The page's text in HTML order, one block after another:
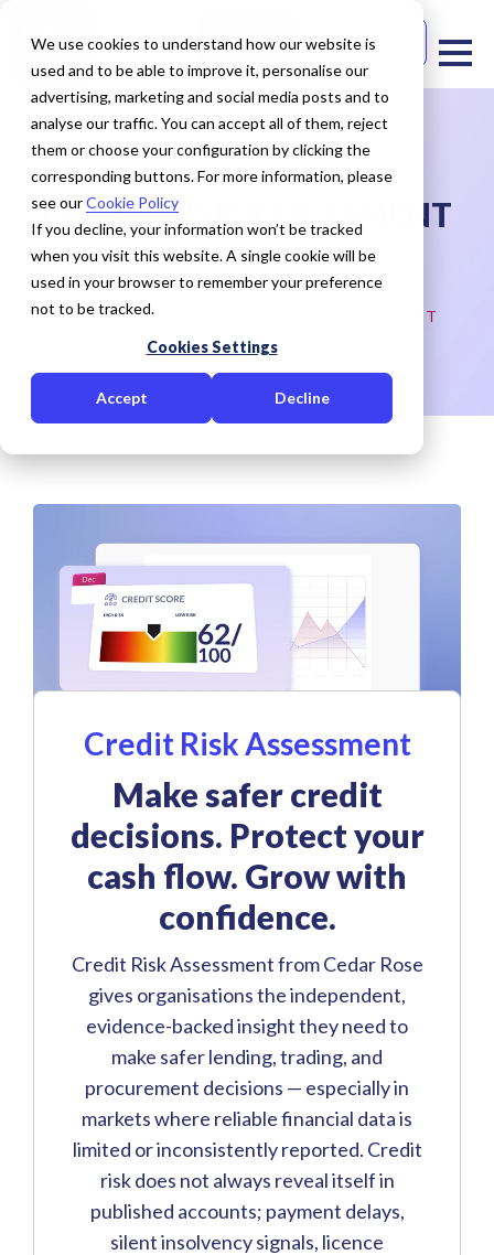
We use cookies to understand how our website is
used and to be able to improve it, personalise our
advertising, marketing and social media posts and to
analyse our traffic. You can accept all of them, reject
them or choose your configuration by clicking the
corresponding buttons. For more information, please
see ourCookie Policy
If you decline, your information won’t be tracked
when you visit this website. A single cookie will be
used in your browser to remember your preference
not to be tracked.
Cookies Settings
Accept Decline
Free Trial Contact Us
CREDIT RISK ASSESSMENT
HOME
OUR EXPERTISE
CAPABILITIES CREDIT RISK ASSESSMENT
Credit Risk Assessment
Make safer credit
decisions. Protect your
cash flow. Grow with
confidence.
Credit Risk Assessment from Cedar Rose
gives organisations the independent,
evidence-backed insight they need to
make safer lending, trading, and
procurement decisions — especially in
markets where reliable financial data is
limited or inconsistently reported. Credit
risk does not always reveal itself in
published accounts; payment delays,
silent insolvency signals, licence